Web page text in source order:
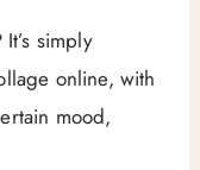
simply
online, with
mood,